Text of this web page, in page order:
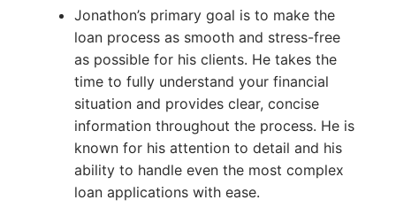
Jonathon’s primary goal is to make the
loan process as smooth and stress-free
as possible for his clients. He takes the
time to fully understand your financial
situation and provides clear, concise
information throughout the process. He is
known for his attention to detail and his
ability to handle even the most complex
loan applications with ease.